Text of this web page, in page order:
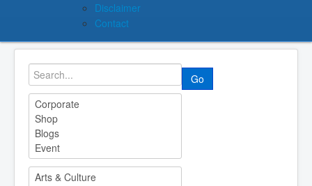
Disclaimer
Contact
Go